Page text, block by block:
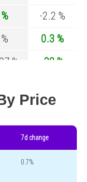
-2.2 %
0.3 %
%
-32 %
Price
7d change
0.7%